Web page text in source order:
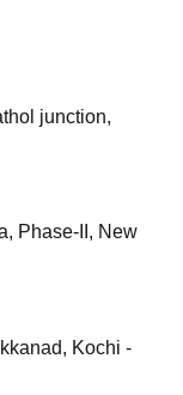
junction,
Phase-II, New
Kochi -